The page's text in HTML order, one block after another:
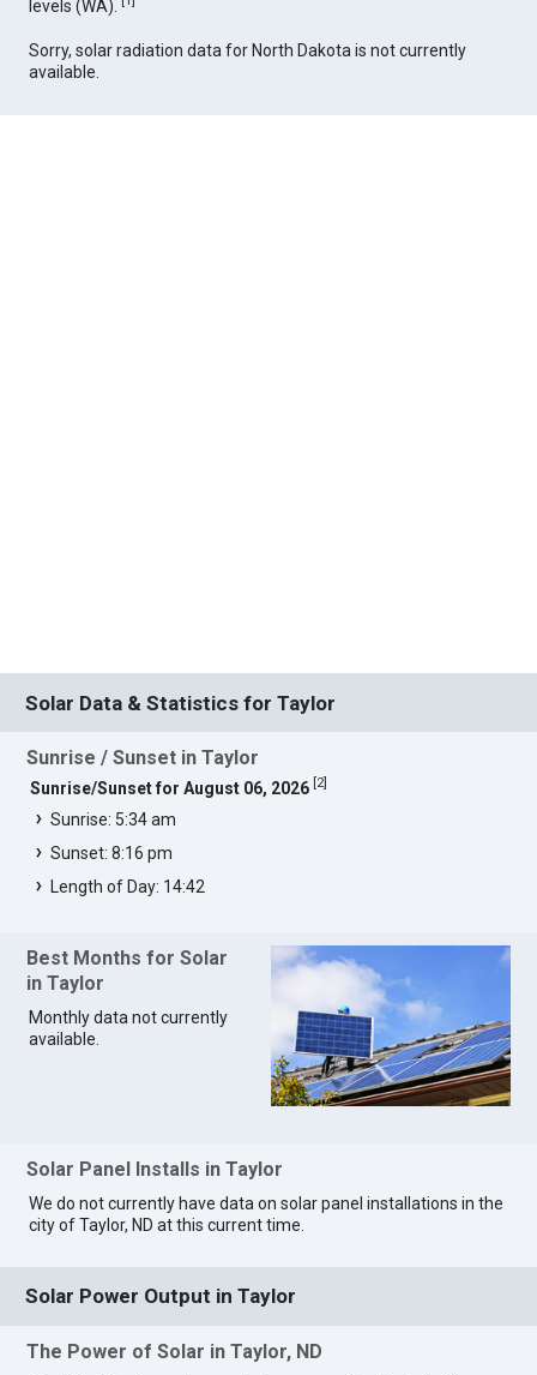
levels (WA).
Sorry, solar radiation data for North Dakota is not currently
available.
Solar Data & Statistics for Taylor
Sunrise / Sunset in Taylor
Sunrise/Sunset for August 06, 2026 2]
Sunrise: 5:34 am
Sunset: 8:16 pm
Length of Day: 14:42
Best Months for Solar
in Taylor
Monthly data not currently
available.
Solar Panel Installs in Taylor
We do not currently have data on solar panel installations in the
city of Taylor, ND at this current time.
Solar Power Output in Taylor
The Power of Solar in Taylor, ND